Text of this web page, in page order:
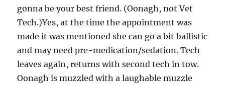
gonna be your best friend. (Oonagh, not Vet
Tech.)Yes, at the time the appointment was
made it was mentioned she can go a bit ballistic
and may need pre-medication/sedation. Tech
leaves again, returns with second tech in tow.
Oonagh is muzzled with a laughable muzzle